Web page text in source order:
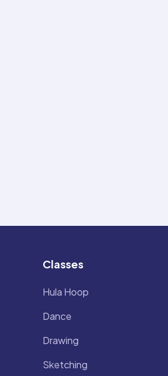
Classes
Hula Hoop
Dance
Drawing
Sketching